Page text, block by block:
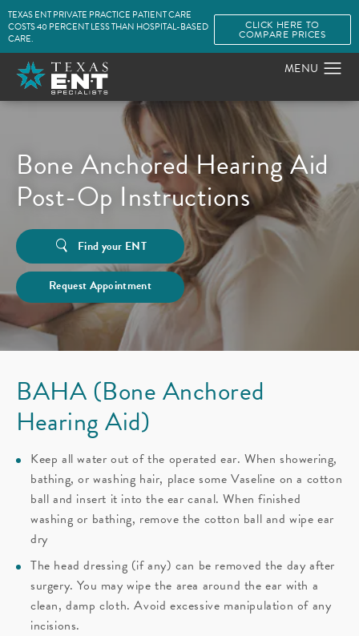
TEXAS ENT PRIVATE PRACTICE PATIENT CARE
COSTS 40 PERCENT LESS THAN HOSPITAL-BASED
CARE.
CLICK HERE TO
COMPARE PRICES
Bone Anchored Hearing Aid
Post-Op Instructions
Find your ENT
Request Appointment
BAHA (Bone Anchored
Hearing Aid)
Keep all water out of the operated ear. When showering,
bathing, or washing hair, place some Vaseline on a cotton
ball and insert it into the ear canal. When finished
washing or bathing, remove the cotton ball and wipe ear
dry
The head dressing (if any) can be removed the day after
surgery. You may wipe the area around the ear with a
clean, damp cloth. Avoid excessive manipulation of any
incisions.